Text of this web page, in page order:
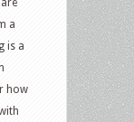
a
is a
how